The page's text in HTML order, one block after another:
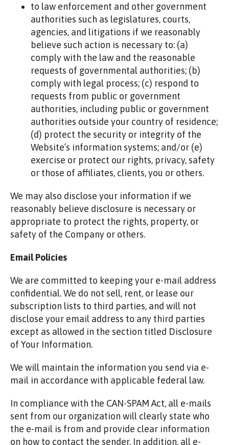
to law enforcement and other government
authorities such as legislatures, courts,
agencies, and litigations if we reasonably
believe such action is necessary to: (a)
comply with the law and the reasonable
requests of governmental authorities; (b)
comply with legal process; (c) respond to
requests from public or government
authorities, including public or government
authorities outside your country of residence;
(d) protect the security or integrity of the
Website’s information systems; and/or (e)
exercise or protect our rights, privacy, safety
or those of affiliates, clients, you or others.
We may also disclose your information if we
reasonably believe disclosure is necessary or
appropriate to protect the rights, property, or
safety of the Company or others.
Email Policies
We are committed to keeping your e-mail address
confidential. We do not sell, rent, or lease our
subscription lists to third parties, and will not
disclose your email address to any third parties
except as allowed in the section titled Disclosure
of Your Information.
We will maintain the information you send via e-
mail in accordance with applicable federal law.
In compliance with the CAN-SPAM Act, all e-mails
sent from our organization will clearly state who
the e-mail is from and provide clear information
on how to contact the sender. In addition, all e-